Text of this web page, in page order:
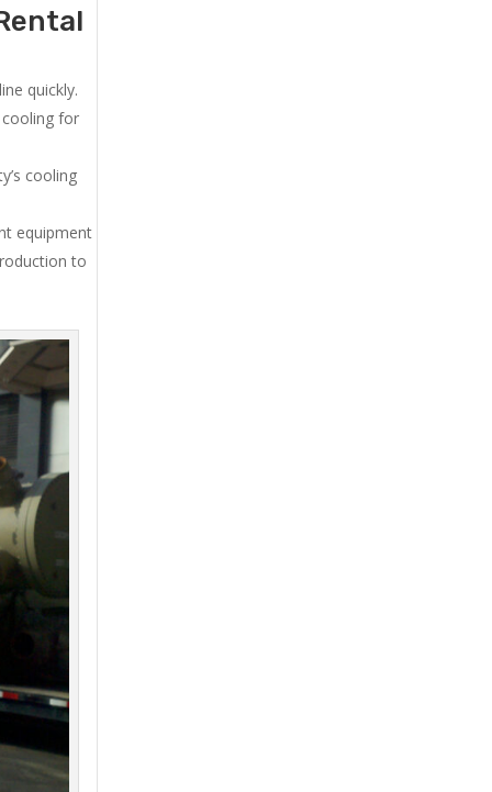
quickly.
for
cooling
equipment
to